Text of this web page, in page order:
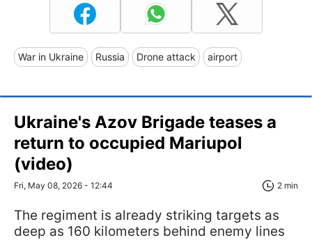
War in Ukraine Russia Drone attack airport
Ukraine's Azov Brigade teases a
return to occupied Mariupol
(video)
Fri, May 08, 2026 - 12:44 2 min
The regiment is already striking targets as
deep as 160 kilometers behind enemy lines